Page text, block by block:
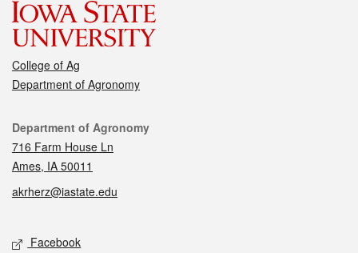
College of Ag
Department of Agronomy
Contact
Department of Agronomy
716 Farm House Ln
Ames, IA 50011
akrherz@iastate.edu
Social media
Facebook